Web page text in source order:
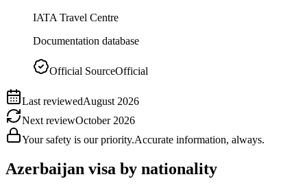
IATA Travel Centre
Documentation database
Official SourceOfficial
Last reviewedAugust 2026
Next reviewOctober 2026
Your safety is our priority.Accurate information, always.
Azerbaijan visa by nationality